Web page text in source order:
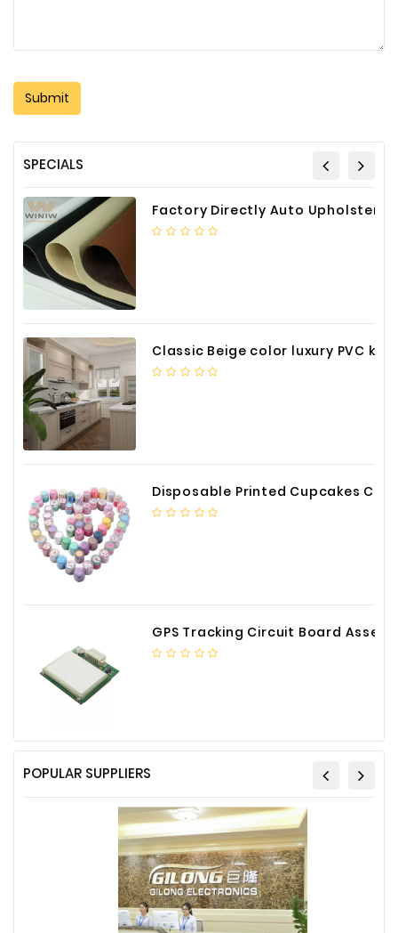
SPECIALS
POPULAR SUPPLIERS